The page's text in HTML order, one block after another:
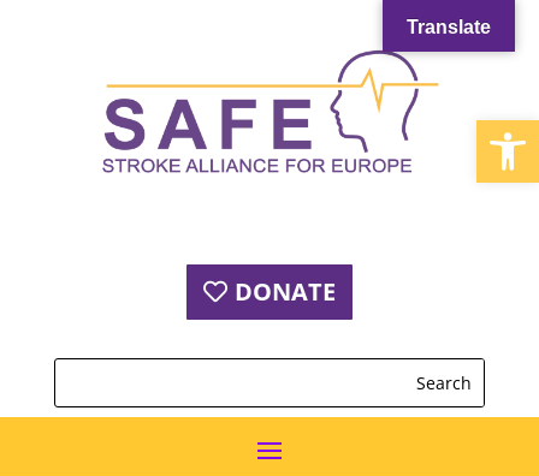
DONATE
Translate